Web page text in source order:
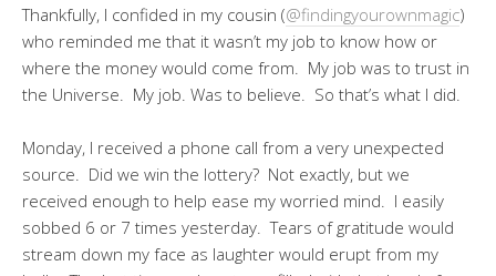
Thankfully, I confided in my cousin (@findingyourownmagic)
who reminded me that it wasn’t my job to know how or
where the money would come from. My job was to trust in
the Universe. My job. Was to believe. So that’s what I did.
Monday, I received a phone call from a very unexpected
source. Did we win the lottery? Not exactly, but we
received enough to help ease my worried mind. I easily
sobbed 6 or 7 times yesterday. Tears of gratitude would
stream down my face as laughter would erupt from my